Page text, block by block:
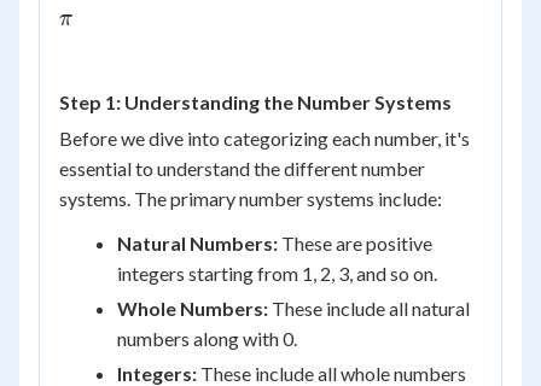
\pi
π
Step 1: Understanding the Number Systems
Before we dive into categorizing each number, it's
essential to understand the different number
systems. The primary number systems include:
Natural Numbers: These are positive
integers starting from 1, 2, 3, and so on.
Whole Numbers: These include all natural
numbers along with 0.
Integers: These include all whole numbers